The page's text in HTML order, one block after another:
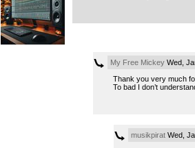
My Free MickeyWed,
Thank you very much
To bad I don’t
musikpiratWed,